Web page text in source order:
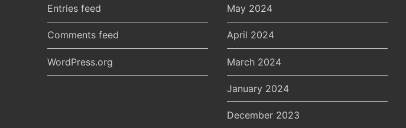
Entries feed
Comments feed
WordPress.org
May 2024
April 2024
March 2024
January 2024
December 2023